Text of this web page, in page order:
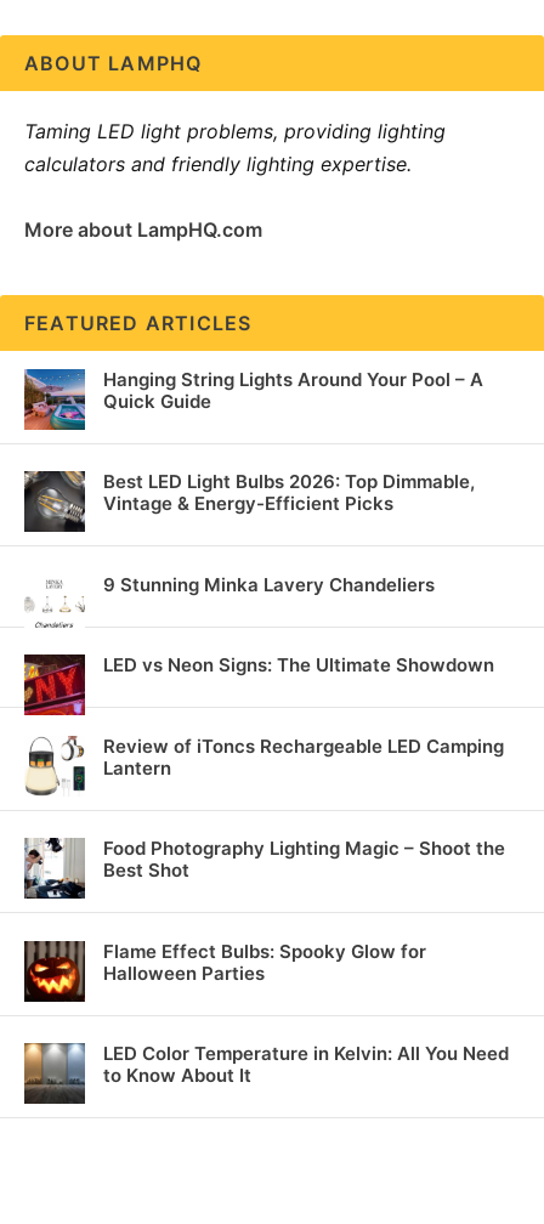
ABOUT LAMPHQ
Taming LED light problems, providing lighting
calculators and friendly lighting expertise.
More about LampHQ.com
FEATURED ARTICLES
Hanging String Lights Around Your Pool – A
Quick Guide
Best LED Light Bulbs 2026: Top Dimmable,
Vintage & Energy-Efficient Picks
9 Stunning Minka Lavery Chandeliers
LED vs Neon Signs: The Ultimate Showdown
Review of iToncs Rechargeable LED Camping
Lantern
Food Photography Lighting Magic – Shoot the
Best Shot
Flame Effect Bulbs: Spooky Glow for
Halloween Parties
LED Color Temperature in Kelvin: All You Need
to Know About It